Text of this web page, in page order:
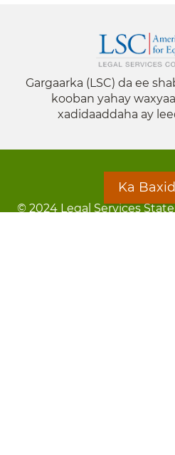
Gargaarka (LSC) da ee
kooban yahay
xadidaaddaha ay
© 2024 Legal Services
Ka